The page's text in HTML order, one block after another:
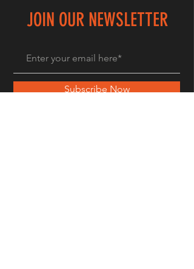
JOIN OUR NEWSLETTER
Subscribe Now